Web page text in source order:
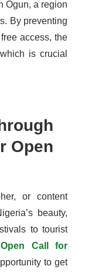
Ogun, a region
By preventing
access, the
is crucial
Open
or content
beauty,
to tourist
Open Call for
to get